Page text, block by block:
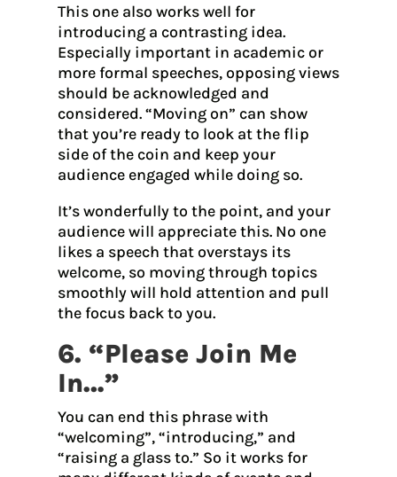
This one also works well for
introducing a contrasting idea.
Especially important in academic or
more formal speeches, opposing views
should be acknowledged and
considered. “Moving on” can show
that you’re ready to look at the flip
side of the coin and keep your
audience engaged while doing so.
It’s wonderfully to the point, and your
audience will appreciate this. No one
likes a speech that overstays its
welcome, so moving through topics
smoothly will hold attention and pull
the focus back to you.
6. “Please Join Me
In…”
You can end this phrase with
“welcoming”, “introducing,” and
“raising a glass to.” So it works for